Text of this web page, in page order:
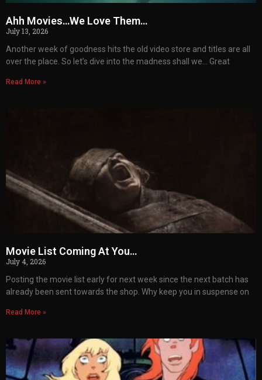
Ahh Movies…We Love Them…
July 13, 2026
Another week of goodness hits the old video store and titles are all
over the place. So let’s dive into the madness shall we… Great
Read More »
Movie List Coming At You…
July 4, 2026
Posting the movie list early for next week since the next batch has
already been sent towards the shop. Why keep you in suspense on
Read More »